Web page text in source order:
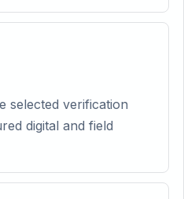
selected verification
digital and field